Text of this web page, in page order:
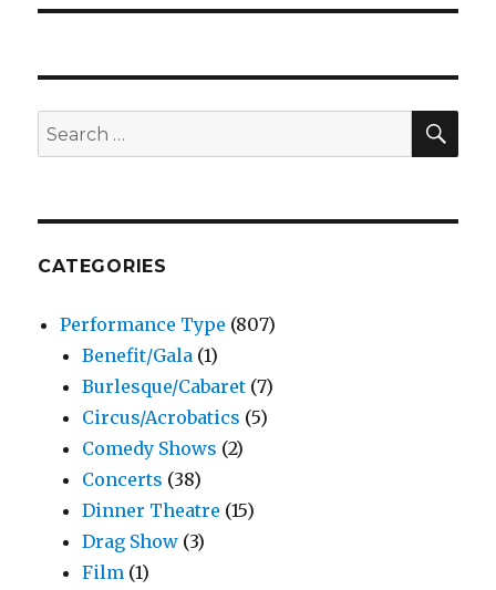
Search
for:
CATEGORIES
Performance Type (807)
Benefit/Gala (1)
Burlesque/Cabaret (7)
Circus/Acrobatics (5)
Comedy Shows (2)
Concerts (38)
Dinner Theatre (15)
Drag Show (3)
Film (1)